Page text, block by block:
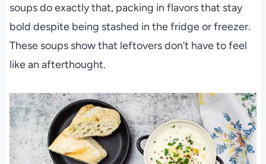
soups do exactly that, packing in flavors that stay
bold despite being stashed in the fridge or freezer.
These soups show that leftovers don’t have to feel
like an afterthought.